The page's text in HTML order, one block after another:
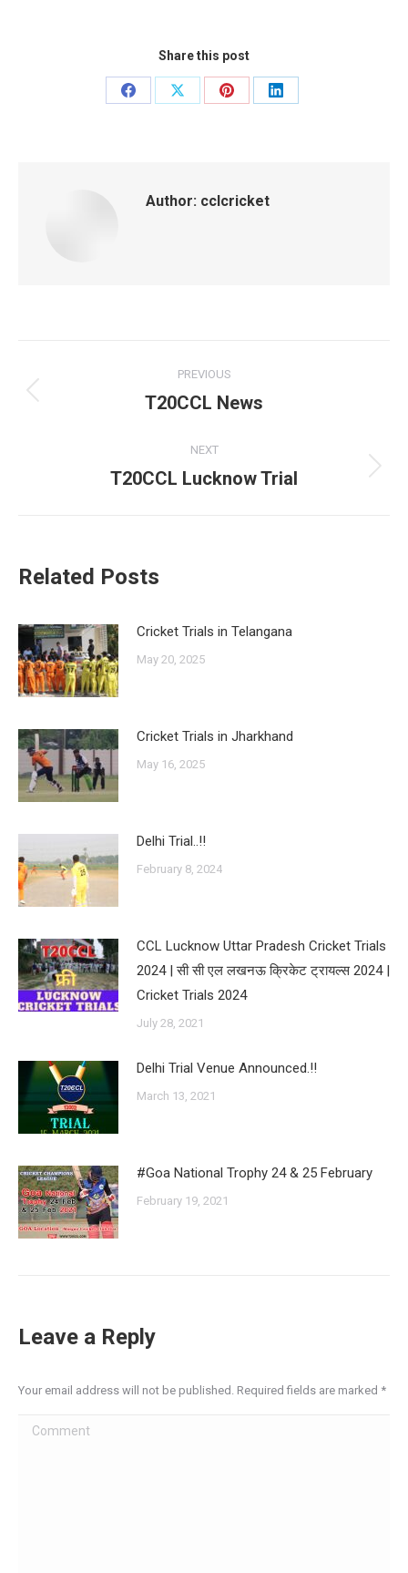
Share this post
Share
Share
Share
Share
Author: cclcricket
navigation
PREVIOUS
Previous
T20CCL News
NEXT
Next
T20CCL Lucknow Trial
Related Posts
Cricket Trials in Telangana
May 20, 2025
Cricket Trials in Jharkhand
May 16, 2025
Delhi Trial..!!
February 8, 2024
CCL Lucknow Uttar Pradesh Cricket Trials
2024 | सी सी एल लखनऊ क्रिकेट ट्रायल्स 2024 |
Cricket Trials 2024
July 28, 2021
Delhi Trial Venue Announced.!!
March 13, 2021
#Goa National Trophy 24 & 25 February
February 19, 2021
Leave a Reply
Your email address will not be published. Required fields are marked *
Comment